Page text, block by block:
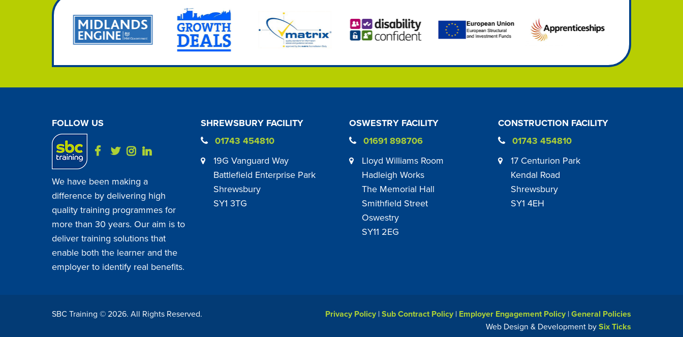
FOLLOW US
We have been making a
difference by delivering high
quality training programmes for
more than 30 years. Our aim is to
deliver training solutions that
enable both the learner and the
employer to identify real benefits.
SHREWSBURY FACILITY
01743 454810
19G Vanguard Way
Battlefield Enterprise Park
Shrewsbury
SY1 3TG
OSWESTRY FACILITY
01691 898706
Lloyd Williams Room
Hadleigh Works
The Memorial Hall
Smithfield Street
Oswestry
SY11 2EG
CONSTRUCTION FACILITY
01743 454810
17 Centurion Park
Kendal Road
Shrewsbury
SY1 4EH
SBC Training ©2026. All Rights Reserved. Privacy Policy |Sub Contract Policy | Employer Engagement Policy |General Policies
Web Design & Development bySix Ticks